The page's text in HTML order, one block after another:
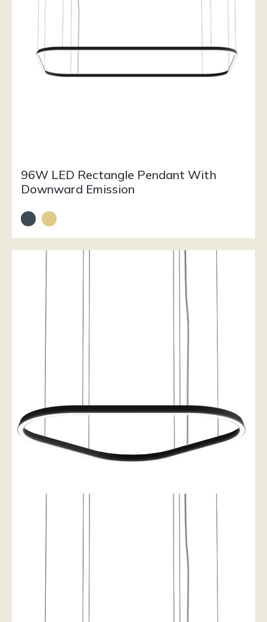
96W LED Rectangle Pendant With
Downward Emission